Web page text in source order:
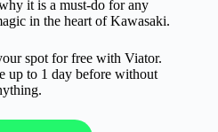
it is a must-do for any
in the heart of Kawasaki.
spot for free with Viator.
up to 1 day before without